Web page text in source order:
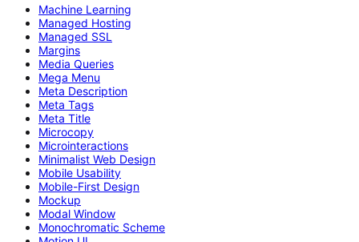
Machine Learning
Managed Hosting
Managed SSL
Margins
Media Queries
Mega Menu
Meta Description
Meta Tags
Meta Title
Microcopy
Microinteractions
Minimalist Web Design
Mobile Usability
Mobile-First Design
Mockup
Modal Window
Monochromatic Scheme